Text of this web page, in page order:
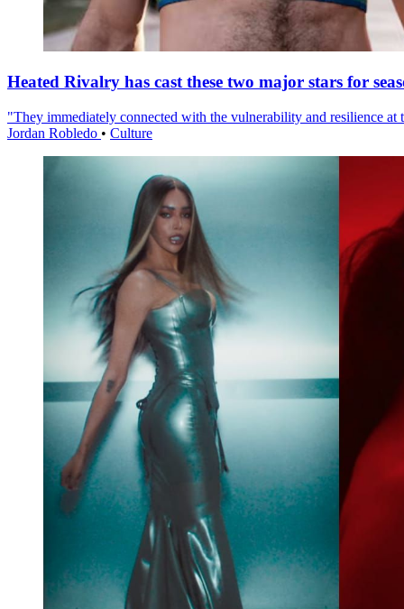
Heated Rivalry has cast these two major stars for
"They immediately connected with the vulnerability and resilience at
Jordan Robledo • Culture